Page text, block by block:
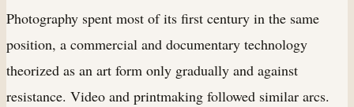
Photography spent most of its first century in the same
position, a commercial and documentary technology
theorized as an art form only gradually and against
resistance. Video and printmaking followed similar arcs.